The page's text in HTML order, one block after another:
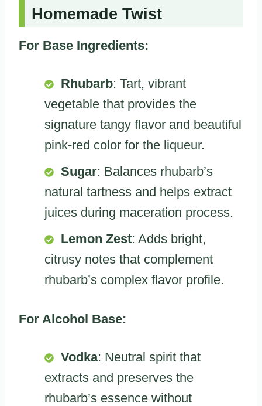
Homemade Twist
For Base Ingredients:
Rhubarb: Tart, vibrant
vegetable that provides the
signature tangy flavor and beautiful
pink-red color for the liqueur.
Sugar: Balances rhubarb’s
natural tartness and helps extract
juices during maceration process.
Lemon Zest: Adds bright,
citrusy notes that complement
rhubarb’s complex flavor profile.
For Alcohol Base:
Vodka: Neutral spirit that
extracts and preserves the
rhubarb’s essence without